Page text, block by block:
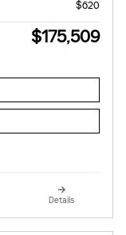
$620
$175,509
Details